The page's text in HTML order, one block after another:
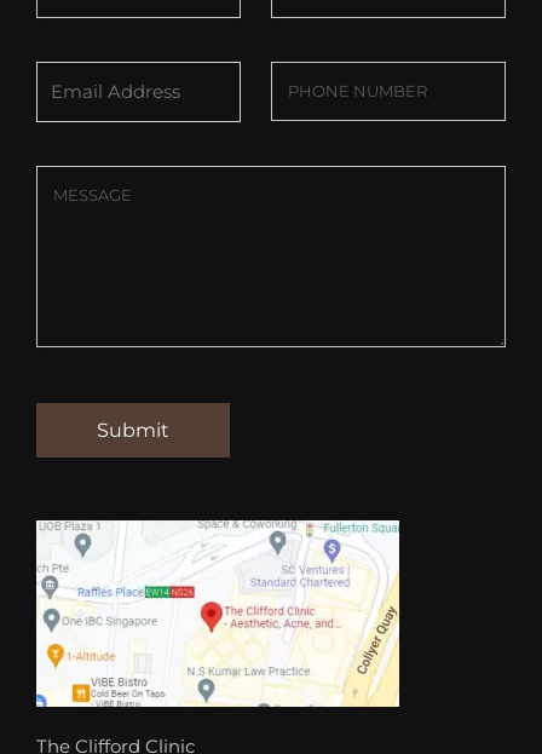
The Clifford Clinic